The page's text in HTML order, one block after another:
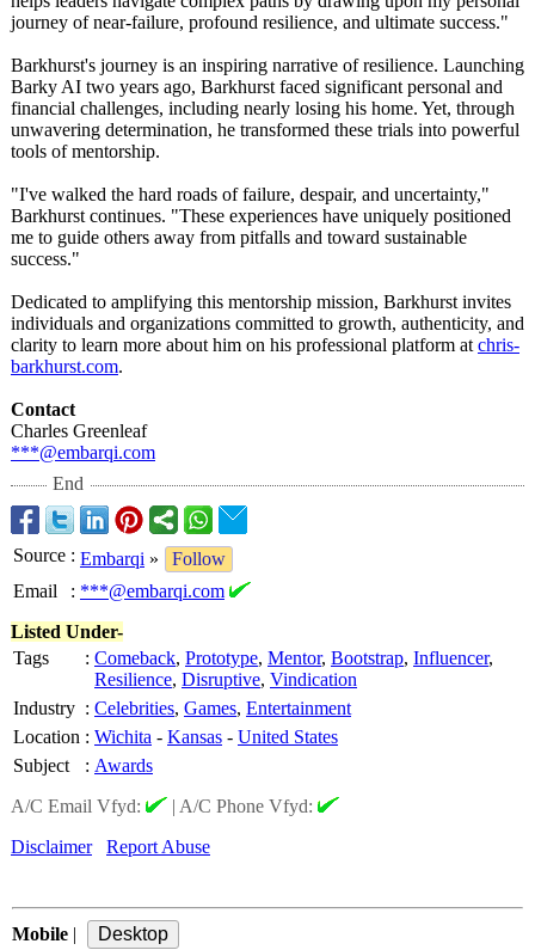
journey of near-failure, profound resilience, and ultimate success."
Barkhurst's journey is an inspiring narrative of resilience. Launching
Barky AI two years ago, Barkhurst faced significant personal and
financial challenges, including nearly losing his home. Yet, through
unwavering determination, he transformed these trials into powerful
tools of mentorship.
"I've walked the hard roads of failure, despair, and uncertainty,"
Barkhurst continues. "These experiences have uniquely positioned
me to guide others away from pitfalls and toward sustainable
success."
Dedicated to amplifying this mentorship mission, Barkhurst invites
individuals and organizations committed to growth, authenticity, and
clarity to learn more about him on his professional platform at chris-
barkhurst.com.
Contact
Charles Greenleaf
***@embarqi.com
End
Source : Embarqi »
Follow
Email
: ***@embarqi.com
Listed Under-
Tags
: Comeback, Prototype, Mentor, Bootstrap, Influencer,
Resilience, Disruptive, Vindication
Industry : Celebrities, Games, Entertainment
Location : Wichita - Kansas - United States
Subject
: Awards
A/C Email Vfyd:
| A/C Phone Vfyd:
Disclaimer
Report Abuse
Mobile |